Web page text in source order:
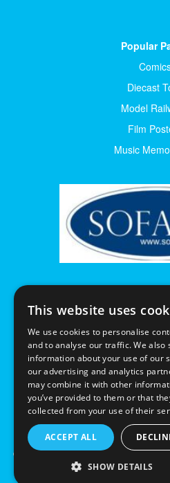
Popular
Diecast
Model
Film
Music
© Excalibur Auctions Limited. All
& Conditions|
This website uses
We use cookies to personalise
and to analyse our traffic. We also
information about your use of our
our advertising and analytics
may combine it with other
you’ve provided to them or that
collected from your use of their
ACCEPT ALL
SHOW DETAILS